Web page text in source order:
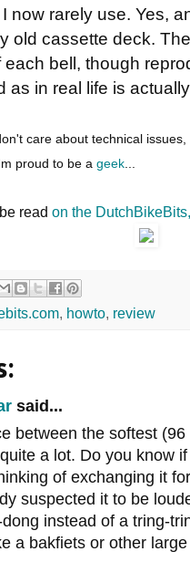
now rarely use. Yes,
old cassette deck.
bell, though
as in real life is
care about technical
proud to be a geek
read on the
, howto, review
said...
between the softest
a lot. Do you know
of exchanging it
suspected it to be
instead of a tring-
a bakfiets or other